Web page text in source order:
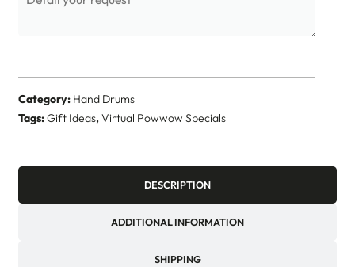
Category: Hand Drums
Tags:Gift Ideas,Virtual Powwow Specials
DESCRIPTION
ADDITIONAL INFORMATION
SHIPPING